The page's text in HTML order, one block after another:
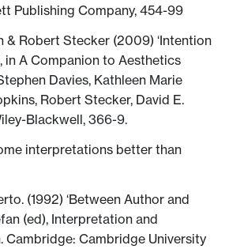
Publishing Company, 454-99
& Robert Stecker (2009) ‘Intention
in A Companion to Aesthetics
Davies, ‎Kathleen Marie
Robert Stecker, David E.
Blackwell, 366-9.
interpretations better than
(1992) ‘Between Author and
(ed), Interpretation and
Cambridge: Cambridge University